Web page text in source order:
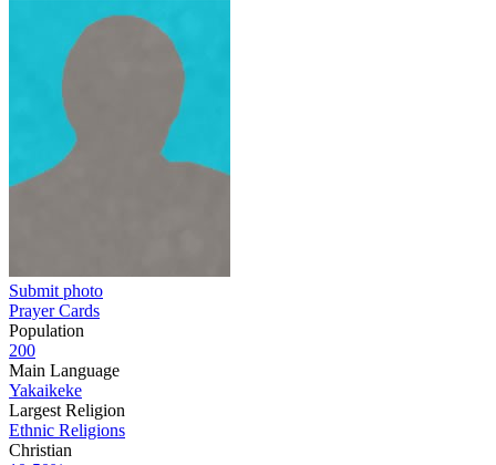
Submit photo
Prayer Cards
Population
200
Main Language
Yakaikeke
Largest Religion
Ethnic Religions
Christian